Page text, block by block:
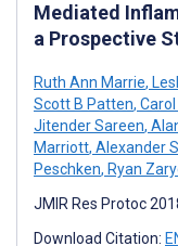
Mediated
a Prospective
Ruth Ann Marrie,
Scott B Patten,
Jitender Sareen,
Marriott, Alexander
Peschken, Ryan
JMIR Res Protoc
Download Citation: